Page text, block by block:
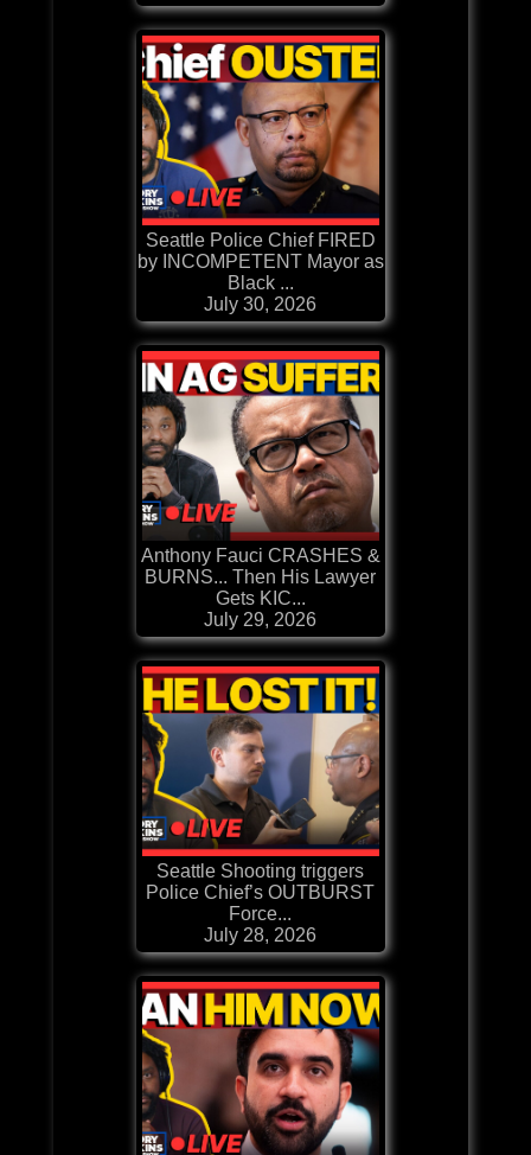
Seattle Police Chief FIRED
by INCOMPETENT Mayor as
Black ...
July 30, 2026
Anthony Fauci CRASHES &
BURNS... Then His Lawyer
Gets KIC...
July 29, 2026
Seattle Shooting triggers
Police Chief’s OUTBURST
Force...
July 28, 2026